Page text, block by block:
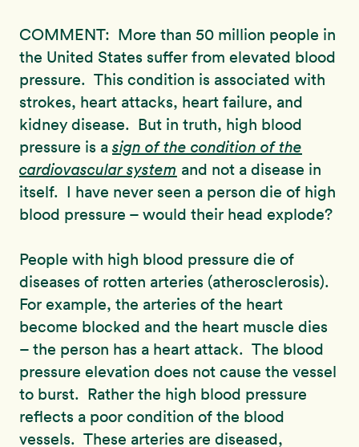
COMMENT: More than 50 million people in
the United States suffer from elevated blood
pressure. This condition is associated with
strokes, heart attacks, heart failure, and
kidney disease. But in truth, high blood
pressure is a sign of the condition of the
cardiovascular system and not a disease in
itself. I have never seen a person die of high
blood pressure – would their head explode?
People with high blood pressure die of
diseases of rotten arteries (atherosclerosis).
For example, the arteries of the heart
become blocked and the heart muscle dies
– the person has a heart attack. The blood
pressure elevation does not cause the vessel
to burst. Rather the high blood pressure
reflects a poor condition of the blood
vessels. These arteries are diseased,